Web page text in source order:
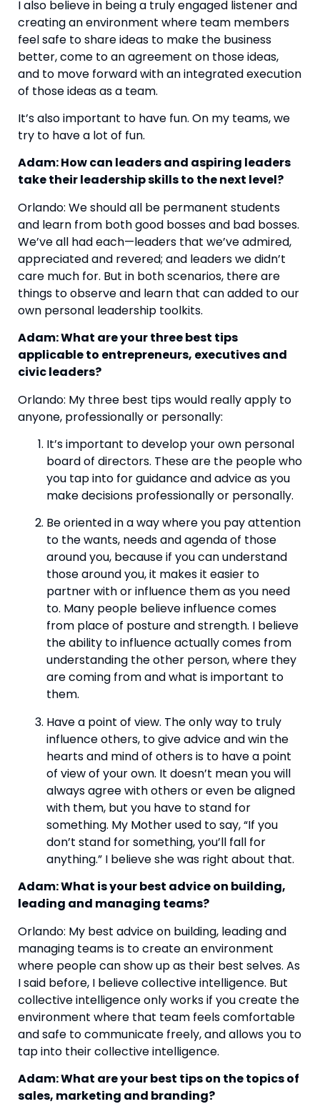
I also believe in being a truly engaged listener and
creating an environment where team members
feel safe to share ideas to make the business
better, come to an agreement on those ideas,
and to move forward with an integrated execution
of those ideas as a team.
It’s also important to have fun. On my teams, we
try to have a lot of fun.
Adam: How can leaders and aspiring leaders
take their leadership skills to the next level?
Orlando: We should all be permanent students
and learn from both good bosses and bad bosses.
We’ve all had each—leaders that we’ve admired,
appreciated and revered; and leaders we didn’t
care much for. But in both scenarios, there are
things to observe and learn that can added to our
own personal leadership toolkits.
Adam: What are your three best tips
applicable to entrepreneurs, executives and
civic leaders?
Orlando: My three best tips would really apply to
anyone, professionally or personally:
It’s important to develop your own personal
board of directors. These are the people who
you tap into for guidance and advice as you
make decisions professionally or personally.
Be oriented in a way where you pay attention
to the wants, needs and agenda of those
around you, because if you can understand
those around you, it makes it easier to
partner with or influence them as you need
to. Many people believe influence comes
from place of posture and strength. I believe
the ability to influence actually comes from
understanding the other person, where they
are coming from and what is important to
them.
Have a point of view. The only way to truly
influence others, to give advice and win the
hearts and mind of others is to have a point
of view of your own. It doesn’t mean you will
always agree with others or even be aligned
with them, but you have to stand for
something. My Mother used to say, “If you
don’t stand for something, you’ll fall for
anything.” I believe she was right about that.
Adam: What is your best advice on building,
leading and managing teams?
Orlando: My best advice on building, leading and
managing teams is to create an environment
where people can show up as their best selves. As
I said before, I believe collective intelligence. But
collective intelligence only works if you create the
environment where that team feels comfortable
and safe to communicate freely, and allows you to
tap into their collective intelligence.
Adam: What are your best tips on the topics of
sales, marketing and branding?